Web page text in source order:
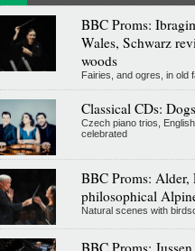
BBC Proms:
Wales, Schwarz
woods
Fairies, and ogres, in old
Classical CDs:
Czech piano trios,
celebrated
BBC Proms: Alder,
philosophical
Natural scenes with